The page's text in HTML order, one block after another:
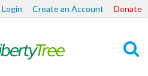
Login Create an Account Donate